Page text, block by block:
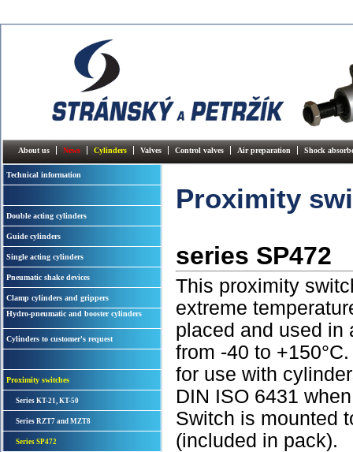
About us News Cylinders Valves Control valves Air preparation Shock
Technical information
Double acting cylinders
Guide cylinders
Single acting cylinders
Pneumatic shake devices
Clamp cylinders and grippers
Hydro-pneumatic and booster cylinders
Cylinders to customer's request
Proximity switches
Series KT-21, KT-50
Series RZT7 and MZT8
Series SP472
Proximity
series SP472
This proximity
extreme
placed and used in
from -40 to
for use with
DIN ISO 6431
Switch is mounted
(included in pack).